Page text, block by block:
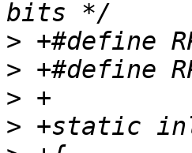
>
>
>
>